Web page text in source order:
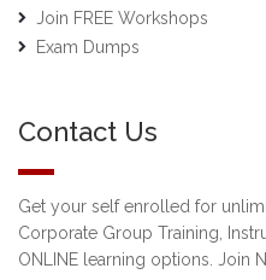
Join FREE Workshops
Exam Dumps
Contact Us
Get your self enrolled for
Corporate Group Training,
ONLINE learning options. Join